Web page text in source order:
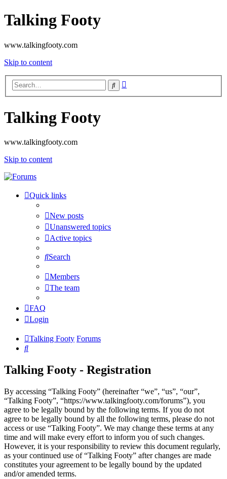
Talking Footy
www.talkingfooty.com
Skip to content
Search
Talking Footy
www.talkingfooty.com
Skip to content
Quick links
New posts
Unanswered topics
Active topics
Search
Members
The team
FAQ
Login
Talking Footy Forums
Search
Talking Footy - Registration
By accessing “Talking Footy” (hereinafter “we”, “us”, “our”,
“Talking Footy”, “https://www.talkingfooty.com/forums”), you
agree to be legally bound by the following terms. If you do not
agree to be legally bound by all the following terms, please do not
access or use “Talking Footy”. We may change these terms at any
time and will make every effort to inform you of such changes.
However, it is your responsibility to review this document regularly,
as your continued use of “Talking Footy” after changes are made
constitutes your agreement to be legally bound by the updated
and/or amended terms.